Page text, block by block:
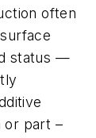
often
status —
or part –